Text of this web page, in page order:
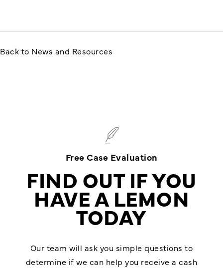
Back to News and Resources
Free Case Evaluation
FIND OUT IF YOU
HAVE A LEMON
TODAY
Our team will ask you simple questions to
determine if we can help you receive a cash